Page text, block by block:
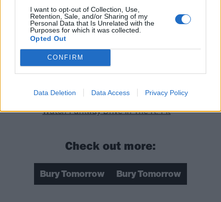
I want to opt-out of Collection, Use,
Retention, Sale, and/or Sharing of my
Personal Data that Is Unrelated with the
Purposes for which it was collected.
Opted Out
CONFIRM
Data Deletion Data Access Privacy Policy
Watch You Me At Six in The K! Pit
Watch Neck Deep in The K! Pit
Watch Conjurer in The K! Pit
Watch Witchsorrow in The K! Pit
Watch Employed To Serve in The K! Pit
Watch Parkway Drive in The K! Pit
Check out more:
Bury Tomorrow Bury Tomorrow